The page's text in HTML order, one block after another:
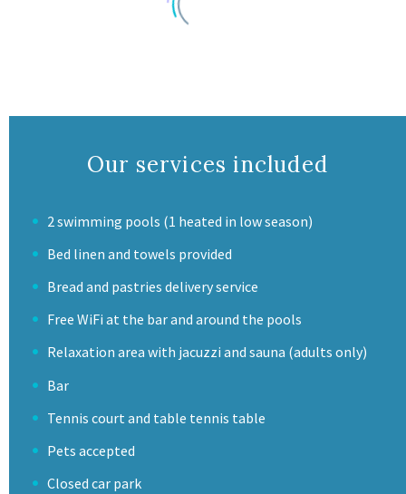
Our services included
2 swimming pools (1 heated in low season)
Bed linen and towels provided
Bread and pastries delivery service
Free WiFi at the bar and around the pools
Relaxation area with jacuzzi and sauna (adults only)
Bar
Tennis court and table tennis table
Pets accepted
Closed car park